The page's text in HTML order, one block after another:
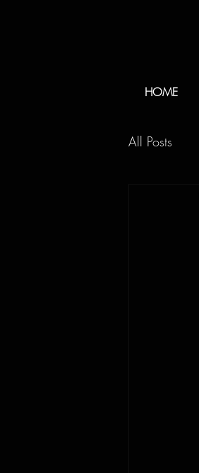
HOME
All Posts